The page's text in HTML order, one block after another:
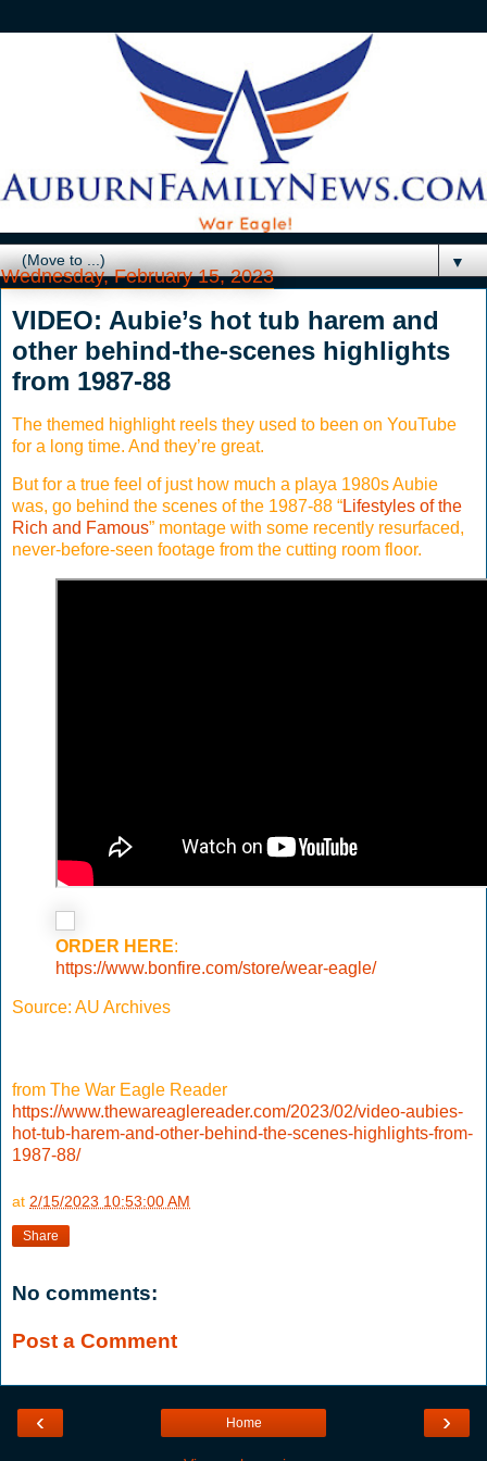
▼
Wednesday, February 15, 2023
VIDEO: Aubie’s hot tub harem and
other behind-the-scenes highlights
from 1987-88
The themed highlight reels they used to been on YouTube
for a long time. And they’re great.
But for a true feel of just how much a playa 1980s Aubie
was, go behind the scenes of the 1987-88 “Lifestyles of the
Rich and Famous” montage with some recently resurfaced,
never-before-seen footage from the cutting room floor.
ORDER HERE:
https://www.bonfire.com/store/wear-eagle/
Source: AU Archives
from The War Eagle Reader
https://www.thewareaglereader.com/2023/02/video-aubies-
hot-tub-harem-and-other-behind-the-scenes-highlights-from-
1987-88/
at 2/15/2023 10:53:00 AM
Share
No comments:
Post a Comment
‹ ›
Home